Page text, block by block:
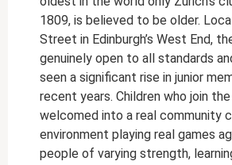
1809, is believed to be older.
Street in Edinburgh’s West End,
genuinely open to all standards
seen a significant rise in junior
recent years. Children who join
welcomed into a real community
environment playing real games
people of varying strength,